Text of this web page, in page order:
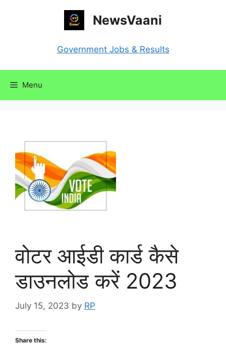
NewsVaani
Government Jobs & Results
Menu
वोटर आईडी कार्ड कैसे
डाउनलोड करें 2023
July 15, 2023 by RP
Share this: